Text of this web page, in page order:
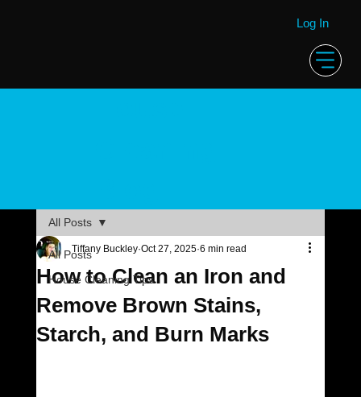
Log In
All Posts
House Cleaning Tips
All Posts
How to Clean an Iron and
Remove Brown Stains,
Starch, and Burn Marks
Tiffany Buckley Oct 27, 2025 6 min read